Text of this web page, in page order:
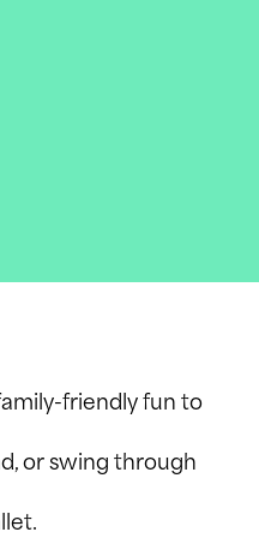
friendly fun to
or swing through